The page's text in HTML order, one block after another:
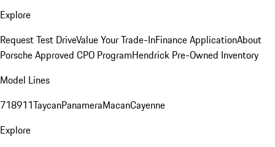
Explore
Request Test DriveValue Your Trade-InFinance ApplicationAbout
Porsche Approved CPO ProgramHendrick Pre-Owned Inventory
Model Lines
718911TaycanPanameraMacanCayenne
Explore